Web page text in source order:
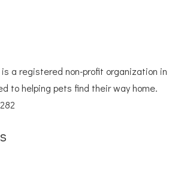
is a registered non-profit organization in
to helping pets find their way home.